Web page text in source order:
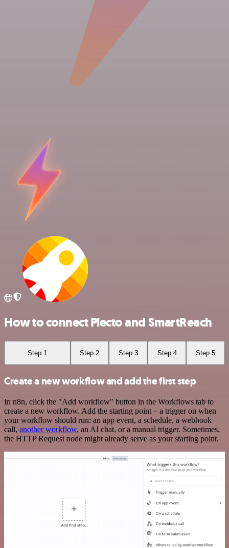
How to connect Plecto and SmartReach
Step 1 Step 2 Step 3 Step 4 Step 5
Create a new workflow and add the first step
In n8n, click the "Add workflow" button in the Workflows tab to
create a new workflow. Add the starting point – a trigger on when
your workflow should run: an app event, a schedule, a webhook
call, another workflow, an AI chat, or a manual trigger. Sometimes,
the HTTP Request node might already serve as your starting point.